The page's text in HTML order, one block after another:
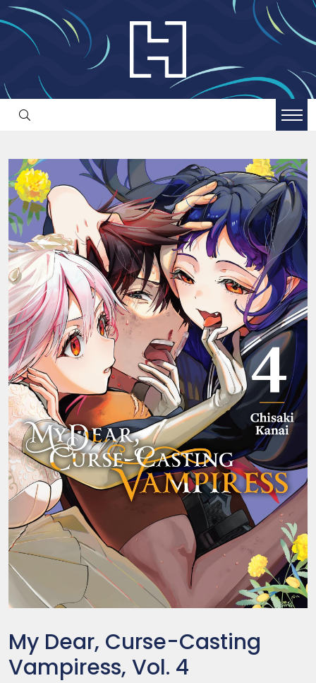
My Dear, Curse-Casting
Vampiress, Vol. 4